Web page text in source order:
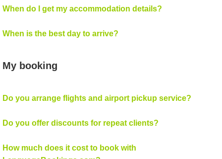
When do I get my accommodation details?
When is the best day to arrive?
My booking
Do you arrange flights and airport pickup service?
Do you offer discounts for repeat clients?
How much does it cost to book with